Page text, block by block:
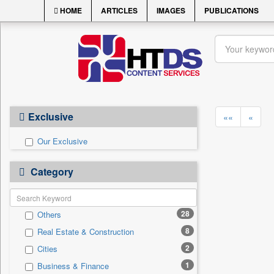
HOME ARTICLES IMAGES PUBLICATIONS
Exclusive
Our Exclusive
Category
Others 28
Real Estate & Construction 8
Cities 2
Business & Finance 1
«« «